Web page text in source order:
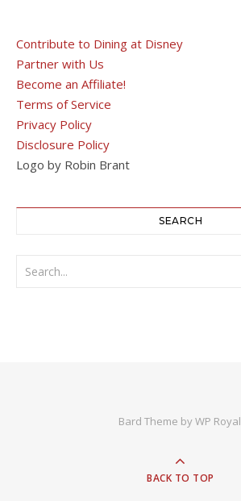
Contribute to Dining at Disney
Partner with Us
Become an Affiliate!
Terms of Service
Privacy Policy
Disclosure Policy
Logo by Robin Brant
SEARCH
Bard Theme byWP Royal
BACK TO TOP